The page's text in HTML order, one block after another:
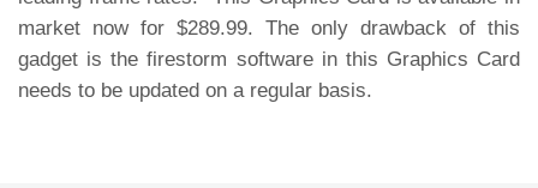
market now for $289.99. The only drawback of this
gadget is the firestorm software in this Graphics Card
needs to be updated on a regular basis.